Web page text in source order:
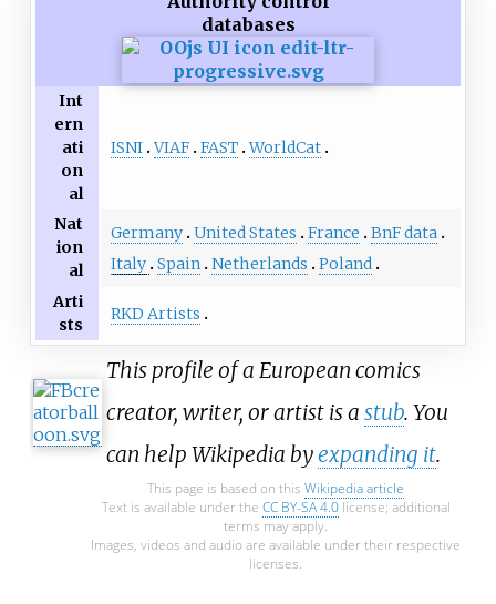
databases
Int
ern
ati
on
al
ISNI VIAF FAST WorldCat
Nat
ion
al
Germany United States France
BnF data
Italy Spain Netherlands
Poland
Arti
sts
RKD Artists
This profile of a European comics
creator, writer, or artist is a stub. You
can help Wikipedia byexpanding it.
This page is based on this Wikipedia article
Text is available under the CC BY-SA 4.0license; additional
terms may apply.
Images, videos and audio are available under their respective
licenses.